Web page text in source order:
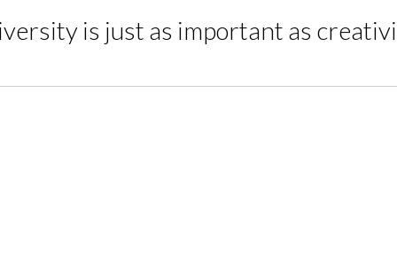
is just as important as